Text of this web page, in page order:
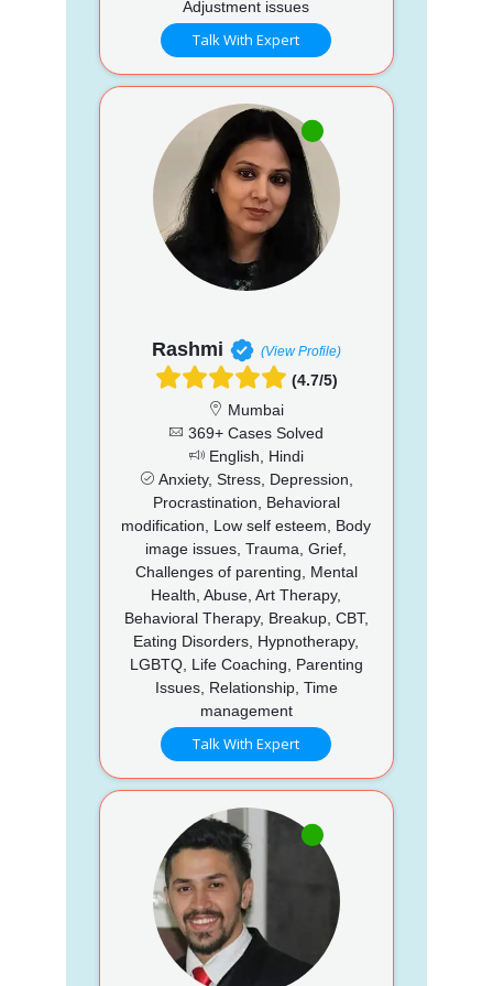
Adjustment issues
Talk With Expert
Rashmi (View Profile)
(4.7/5)
Mumbai
369+ Cases Solved
English, Hindi
Anxiety, Stress, Depression,
Procrastination, Behavioral
modification, Low self esteem, Body
image issues, Trauma, Grief,
Challenges of parenting, Mental
Health, Abuse, Art Therapy,
Behavioral Therapy, Breakup, CBT,
Eating Disorders, Hypnotherapy,
LGBTQ, Life Coaching, Parenting
Issues, Relationship, Time
management
Talk With Expert